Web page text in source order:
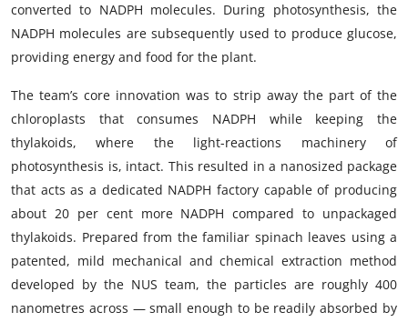
converted to NADPH molecules. During photosynthesis, the
NADPH molecules are subsequently used to produce glucose,
providing energy and food for the plant.
The team’s core innovation was to strip away the part of the
chloroplasts that consumes NADPH while keeping the
thylakoids, where the light-reactions machinery of
photosynthesis is, intact. This resulted in a nanosized package
that acts as a dedicated NADPH factory capable of producing
about 20 per cent more NADPH compared to unpackaged
thylakoids. Prepared from the familiar spinach leaves using a
patented, mild mechanical and chemical extraction method
developed by the NUS team, the particles are roughly 400
nanometres across — small enough to be readily absorbed by